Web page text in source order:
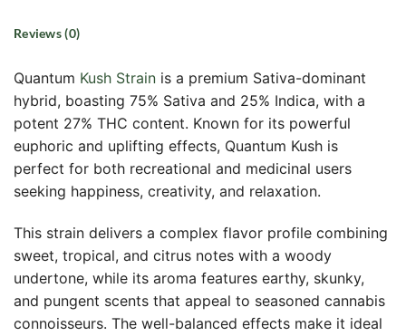
Reviews (0)
Quantum Kush Strain is a premium Sativa-dominant
hybrid, boasting 75% Sativa and 25% Indica, with a
potent 27% THC content. Known for its powerful
euphoric and uplifting effects, Quantum Kush is
perfect for both recreational and medicinal users
seeking happiness, creativity, and relaxation.
This strain delivers a complex flavor profile combining
sweet, tropical, and citrus notes with a woody
undertone, while its aroma features earthy, skunky,
and pungent scents that appeal to seasoned cannabis
connoisseurs. The well-balanced effects make it ideal